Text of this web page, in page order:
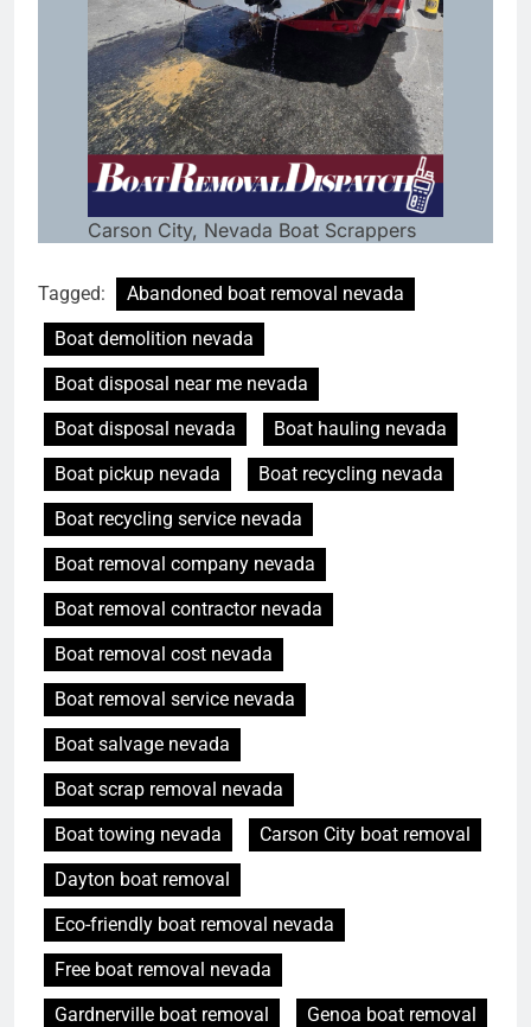
Carson City, Nevada Boat Scrappers
Tagged:
Abandoned boat removal nevada
Boat demolition nevada
Boat disposal near me nevada
Boat disposal nevada
Boat hauling nevada
Boat pickup nevada
Boat recycling nevada
Boat recycling service nevada
Boat removal company nevada
Boat removal contractor nevada
Boat removal cost nevada
Boat removal service nevada
Boat salvage nevada
Boat scrap removal nevada
Boat towing nevada
Carson City boat removal
Dayton boat removal
Eco-friendly boat removal nevada
Free boat removal nevada
Gardnerville boat removal
Genoa boat removal